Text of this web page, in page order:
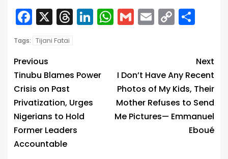
Facebook
X Threads
LinkedIn
WhatsApp
Gmail
Email
Copy
Link
Tags: Tijani Fatai
Previous
Tinubu Blames Power
Crisis on Past
Privatization, Urges
Nigerians to Hold
Former Leaders
Accountable
Next
I Don’t Have Any Recent
Photos of My Kids, Their
Mother Refuses to Send
Me Pictures— Emmanuel
Eboué